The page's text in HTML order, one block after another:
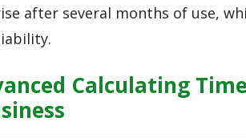
after several months of use,
Calculating